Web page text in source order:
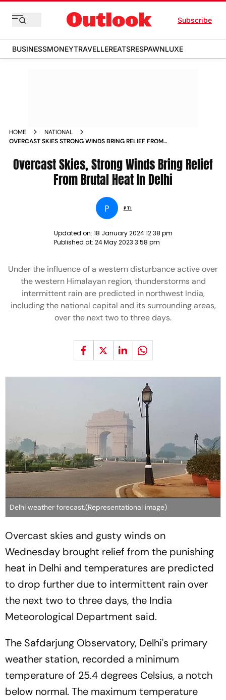
Subscribe
BUSINESSMONEYTRAVELLEREATSRESPAWNLUXE
HOME
NATIONAL
OVERCAST SKIES STRONG WINDS BRING RELIEF FROM
Overcast Skies, Strong Winds Bring Relief
From Brutal Heat In Delhi
P PTI
Updated on: 18 January 2024 12:38 pm
Published at: 24 May 2023 3:58 pm
Under the influence of a western disturbance active over
the western Himalayan region, thunderstorms and
intermittent rain are predicted in northwest India,
including the national capital and its surrounding areas,
over the next two to three days.
Delhi weather forecast.(Representational image)
Overcast skies and gusty winds on
Wednesday brought relief from the punishing
heat in Delhi and temperatures are predicted
to drop further due to intermittent rain over
the next two to three days, the India
Meteorological Department said.
The Safdarjung Observatory, Delhi's primary
weather station, recorded a minimum
temperature of 25.4 degrees Celsius, a notch
below normal. The maximum temperature